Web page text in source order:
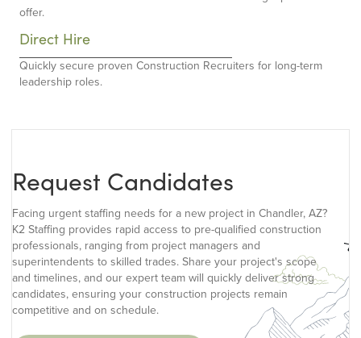
offer.
Direct Hire
Quickly secure proven Construction Recruiters for long-term
leadership roles.
Request Candidates
Facing urgent staffing needs for a new project in Chandler, AZ?
K2 Staffing provides rapid access to pre-qualified construction
professionals, ranging from project managers and
superintendents to skilled trades. Share your project's scope
and timelines, and our expert team will quickly deliver strong
candidates, ensuring your construction projects remain
competitive and on schedule.